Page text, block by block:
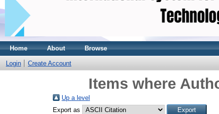
Home About Browse
Login Create Account
Items where
Up a level
Export as